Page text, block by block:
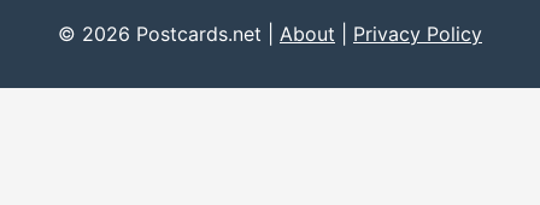
© 2026 Postcards.net | About Privacy Policy